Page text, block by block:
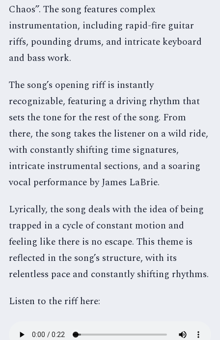
Chaos”. The song features complex
instrumentation, including rapid-fire guitar
riffs, pounding drums, and intricate keyboard
and bass work.
The song’s opening riff is instantly
recognizable, featuring a driving rhythm that
sets the tone for the rest of the song. From
there, the song takes the listener on a wild ride,
with constantly shifting time signatures,
intricate instrumental sections, and a soaring
vocal performance by James LaBrie.
Lyrically, the song deals with the idea of being
trapped in a cycle of constant motion and
feeling like there is no escape. This theme is
reflected in the song’s structure, with its
relentless pace and constantly shifting rhythms.
Listen to the riff here: